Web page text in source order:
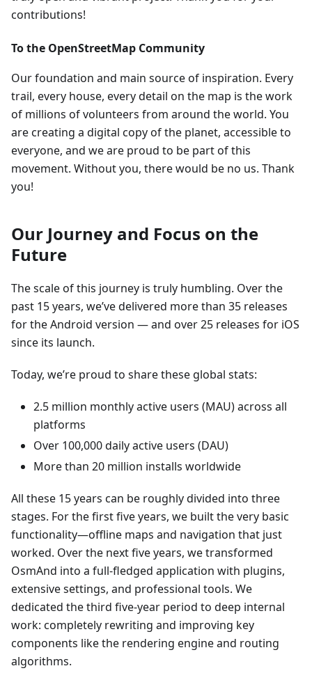
contributions!
To the OpenStreetMap Community
Our foundation and main source of inspiration. Every
trail, every house, every detail on the map is the work
of millions of volunteers from around the world. You
are creating a digital copy of the planet, accessible to
everyone, and we are proud to be part of this
movement. Without you, there would be no us. Thank
you!
Our Journey and Focus on the
Future
The scale of this journey is truly humbling. Over the
past 15 years, we’ve delivered more than 35 releases
for the Android version — and over 25 releases for iOS
since its launch.
Today, we’re proud to share these global stats:
2.5 million monthly active users (MAU) across all
platforms
Over 100,000 daily active users (DAU)
More than 20 million installs worldwide
All these 15 years can be roughly divided into three
stages. For the first five years, we built the very basic
functionality—offline maps and navigation that just
worked. Over the next five years, we transformed
OsmAnd into a full-fledged application with plugins,
extensive settings, and professional tools. We
dedicated the third five-year period to deep internal
work: completely rewriting and improving key
components like the rendering engine and routing
algorithms.